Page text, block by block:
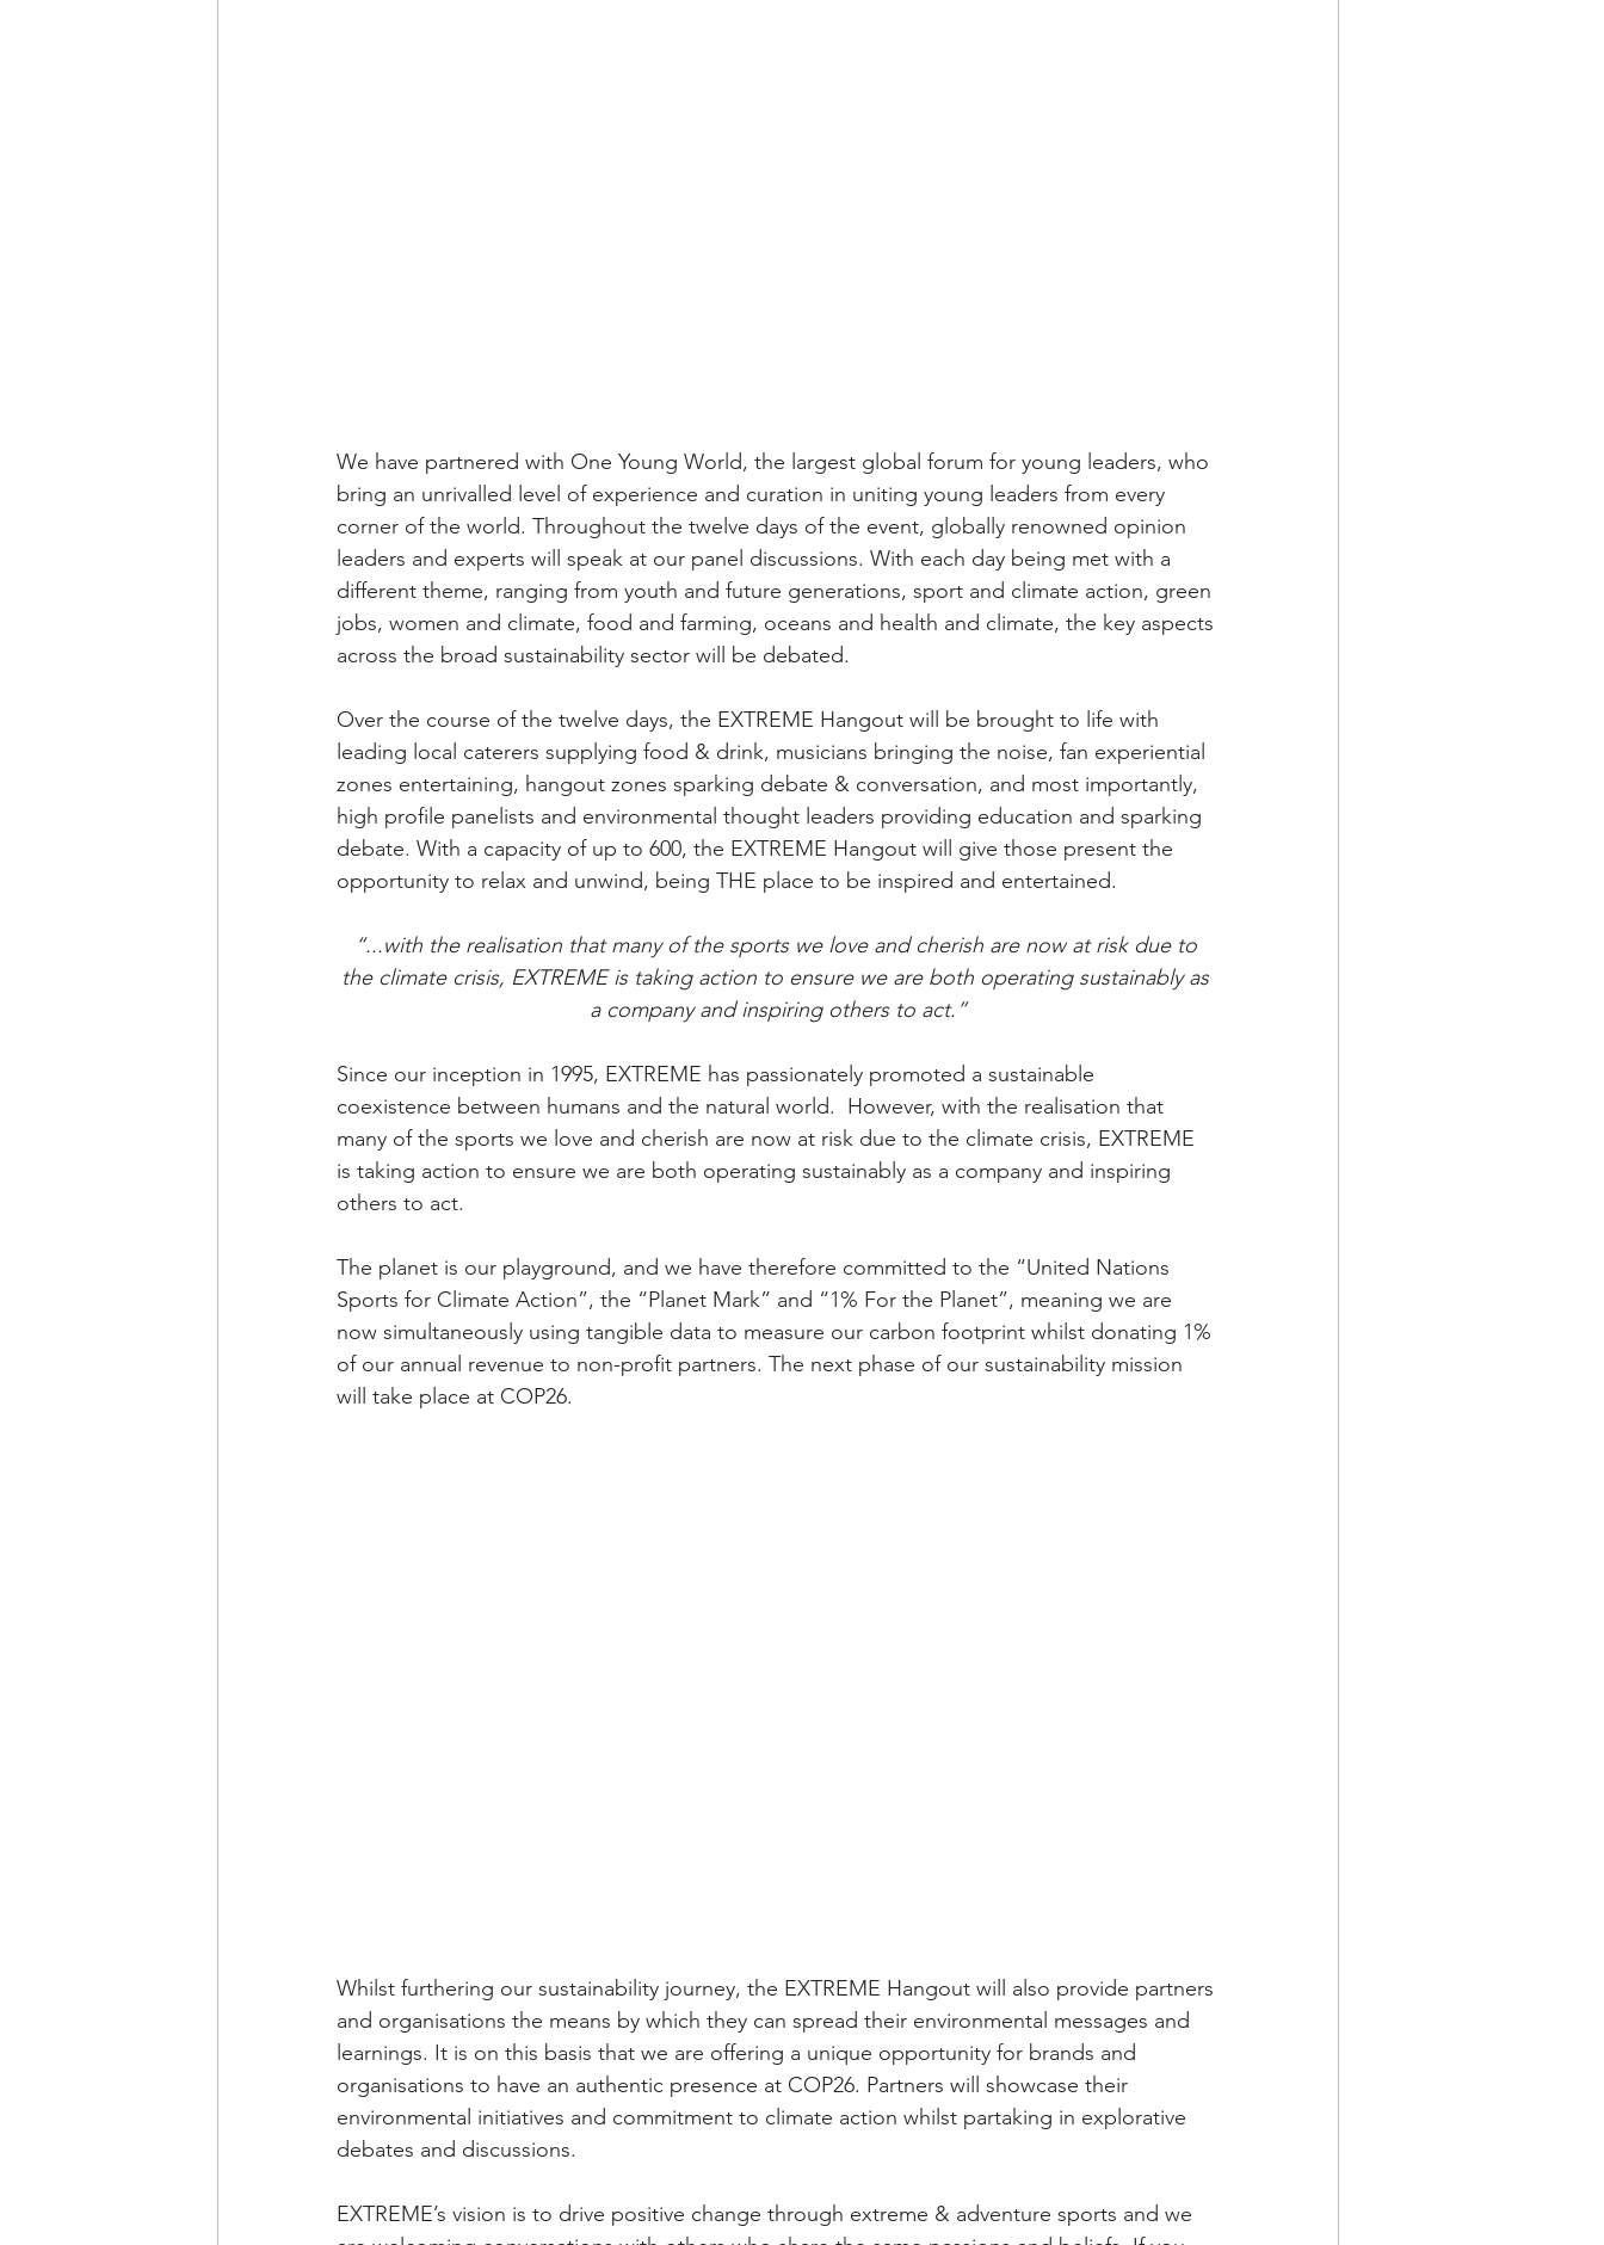
We have partnered with One Young World, the largest global forum for young leaders, who
bring an unrivalled level of experience and curation in uniting young leaders from every
corner of the world. Throughout the twelve days of the event, globally renowned opinion
leaders and experts will speak at our panel discussions. With each day being met with a
different theme, ranging from youth and future generations, sport and climate action, green
jobs, women and climate, food and farming, oceans and health and climate, the key aspects
across the broad sustainability sector will be debated.
Over the course of the twelve days, the EXTREME Hangout will be brought to life with
leading local caterers supplying food & drink, musicians bringing the noise, fan experiential
zones entertaining, hangout zones sparking debate & conversation, and most importantly,
high profile panelists and environmental thought leaders providing education and sparking
debate. With a capacity of up to 600, the EXTREME Hangout will give those present the
opportunity to relax and unwind, being THE place to be inspired and entertained.
“...with the realisation that many of the sports we love and cherish are now at risk due to
the climate crisis, EXTREME is taking action to ensure we are both operating sustainably as
a company and inspiring others to act.”
Since our inception in 1995, EXTREME has passionately promoted a sustainable
coexistence between humans and the natural world.  However, with the realisation that
many of the sports we love and cherish are now at risk due to the climate crisis, EXTREME
is taking action to ensure we are both operating sustainably as a company and inspiring
others to act.
The planet is our playground, and we have therefore committed to the “United Nations
Sports for Climate Action”, the “Planet Mark” and “1% For the Planet”, meaning we are
now simultaneously using tangible data to measure our carbon footprint whilst donating 1%
of our annual revenue to non-profit partners. The next phase of our sustainability mission
will take place at COP26.
Whilst furthering our sustainability journey, the EXTREME Hangout will also provide partners
and organisations the means by which they can spread their environmental messages and
learnings. It is on this basis that we are offering a unique opportunity for brands and
organisations to have an authentic presence at COP26. Partners will showcase their
environmental initiatives and commitment to climate action whilst partaking in explorative
debates and discussions.
EXTREME’s vision is to drive positive change through extreme & adventure sports and we